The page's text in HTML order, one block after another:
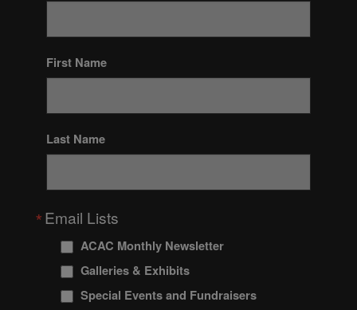
First Name
Last Name
Email Lists
ACAC Monthly Newsletter
Galleries & Exhibits
Special Events and Fundraisers